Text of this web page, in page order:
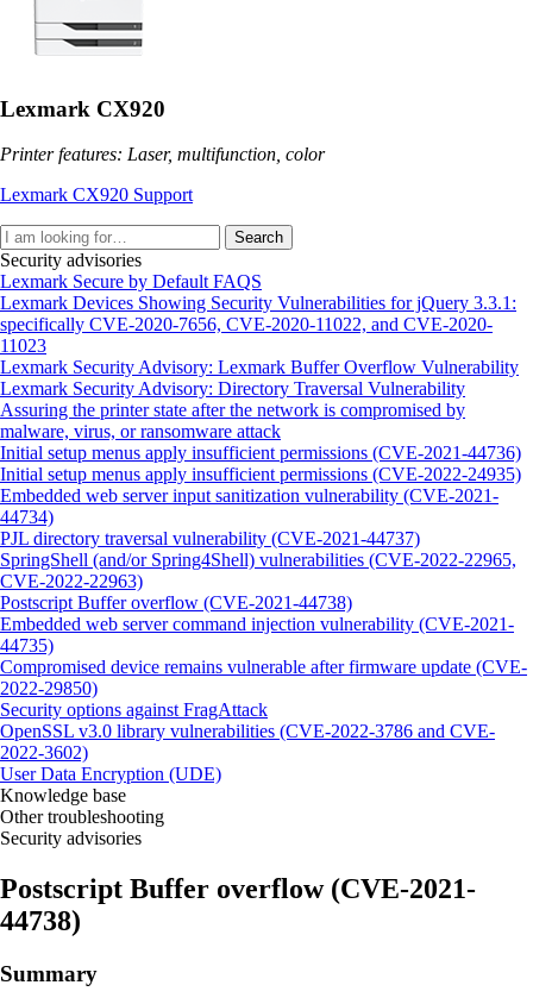
Lexmark CX920
Printer features: Laser, multifunction, color
Lexmark CX920 Support
Search
Security advisories
Lexmark Secure by Default FAQS
Lexmark Devices Showing Security Vulnerabilities for jQuery 3.3.1:
specifically CVE-2020-7656, CVE-2020-11022, and CVE-2020-
11023
Lexmark Security Advisory: Lexmark Buffer Overflow Vulnerability
Lexmark Security Advisory: Directory Traversal Vulnerability
Assuring the printer state after the network is compromised by
malware, virus, or ransomware attack
Initial setup menus apply insufficient permissions (CVE-2021-44736)
Initial setup menus apply insufficient permissions (CVE-2022-24935)
Embedded web server input sanitization vulnerability (CVE-2021-
44734)
PJL directory traversal vulnerability (CVE-2021-44737)
SpringShell (and/or Spring4Shell) vulnerabilities (CVE-2022-22965,
CVE-2022-22963)
Postscript Buffer overflow (CVE-2021-44738)
Embedded web server command injection vulnerability (CVE-2021-
44735)
Compromised device remains vulnerable after firmware update (CVE-
2022-29850)
Security options against FragAttack
OpenSSL v3.0 library vulnerabilities (CVE-2022-3786 and CVE-
2022-3602)
User Data Encryption (UDE)
Knowledge base
Other troubleshooting
Security advisories
Postscript Buffer overflow (CVE-2021-
44738)
Summary